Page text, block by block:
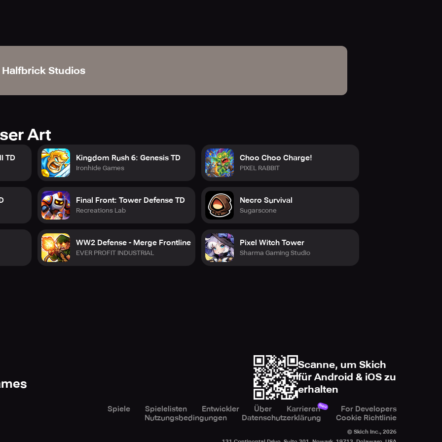
subscription shall automatically renew after 30 days, or you can opt for the annual
our support team that's available on https://support.halfbrick.com
www.halfbrick.com/halfbrick-plus-privacy-policy
https://www.halfbrick.com/terms-of-service
Halfbrick Studios
Art
TD Kingdom Rush 6: Genesis TD
Ironhide Games
Final Front: Tower Defense TD
Recreations Lab
WW2 Defense - Merge Frontline
EVER PROFIT INDUSTRIAL
Choo Choo Charge!
PIXEL RABBIT
Necro Survival
Sugarscone
Pixel Witch Tower
Sharma Gaming Studio
Scanne, um Skich
für Android & iOS zu
erhalten
Spiele Spielelisten Entwickler Über KarrierenNeu
For Developers
Nutzungsbedingungen
Datenschutzerklärung Cookie Richtlinie
© Skich Inc., 2026